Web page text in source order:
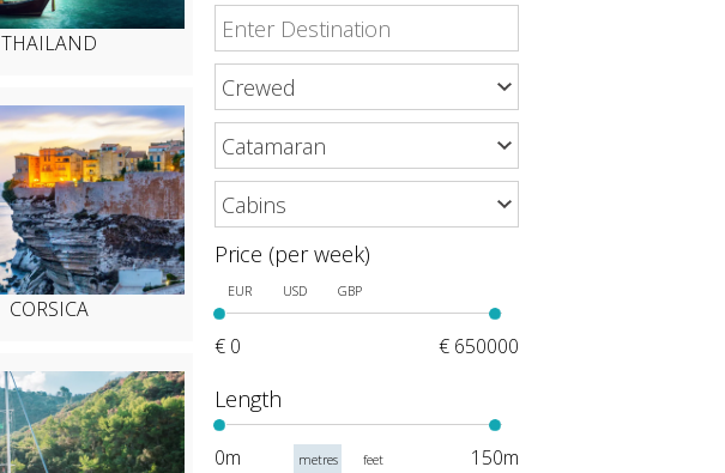
THAILAND
CORSICA
Price (per week)
EUR USD GBP
€ 0 € 650000
Length
0m metres feet 150m